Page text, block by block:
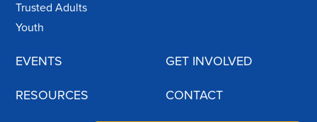
Trusted Adults
Youth
EVENTS GET INVOLVED
RESOURCES CONTACT